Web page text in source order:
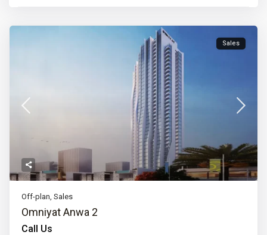
Sales
Off-plan ,Sales
Omniyat Anwa 2
Call Us